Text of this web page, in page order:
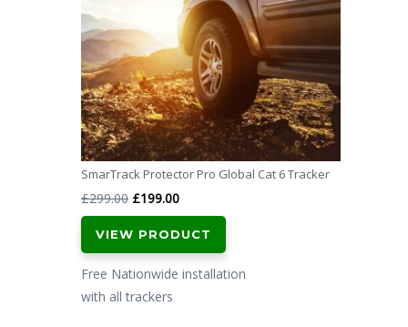
SmarTrack Protector Pro Global Cat 6 Tracker
£299.00 Original
price
was:
£299.00.
£199.00Current
price
is:
£199.00.
VIEW PRODUCT
Free Nationwide installation
with all trackers